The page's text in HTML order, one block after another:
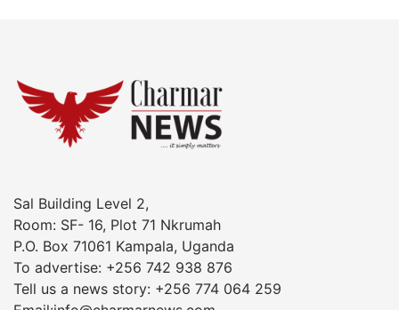
Sal Building Level 2,
Room: SF- 16, Plot 71 Nkrumah
P.O. Box 71061 Kampala, Uganda
To advertise: +256 742 938 876
Tell us a news story: +256 774 064 259